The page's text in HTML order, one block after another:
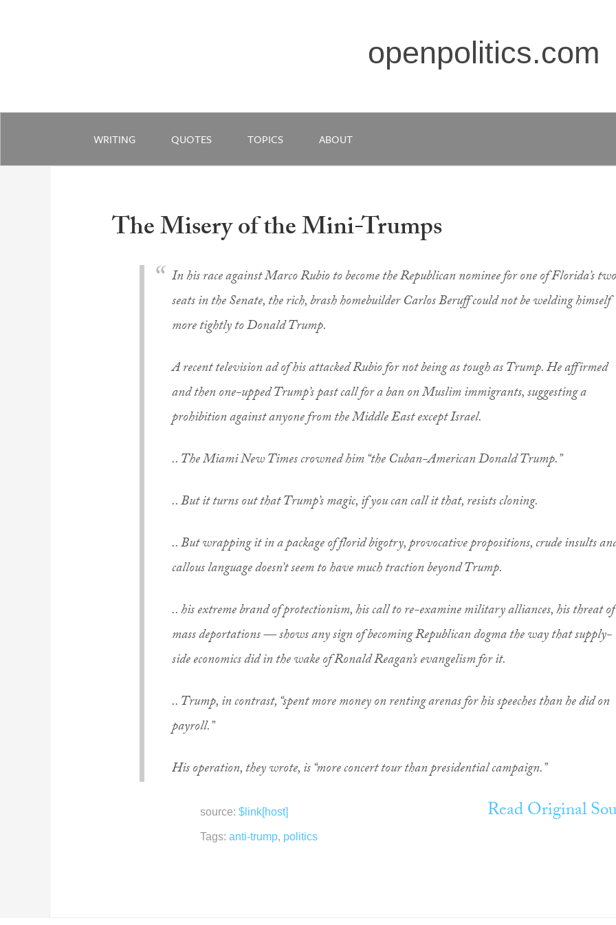
openpolitics.com
WRITING QUOTES TOPICS ABOUT
The Misery of the Mini-Trumps
In his race against Marco Rubio to become the Republican nominee for one of Florida’s two
seats in the Senate, the rich, brash homebuilder Carlos Beruff could not be welding himself
more tightly to Donald Trump.
A recent television ad of his attacked Rubio for not being as tough as Trump. He affirmed
and then one-upped Trump’s past call for a ban on Muslim immigrants, suggesting a
prohibition against anyone from the Middle East except Israel.
.. The Miami New Times crowned him “the Cuban-American Donald Trump.”
.. But it turns out that Trump’s magic, if you can call it that, resists cloning.
.. But wrapping it in a package of florid bigotry, provocative propositions, crude insults
callous language doesn’t seem to have much traction beyond Trump.
.. his extreme brand of protectionism, his call to re-examine military alliances, his threat of
mass deportations — shows any sign of becoming Republican dogma the way that supply-
side economics did in the wake of Ronald Reagan’s evangelism for it.
.. Trump, in contrast, “spent more money on renting arenas for his speeches than he did on
payroll.”
His operation, they wrote, is “more concert tour than presidential campaign.”
source: $link[host]
Tags: anti-trump, politics
Read Original